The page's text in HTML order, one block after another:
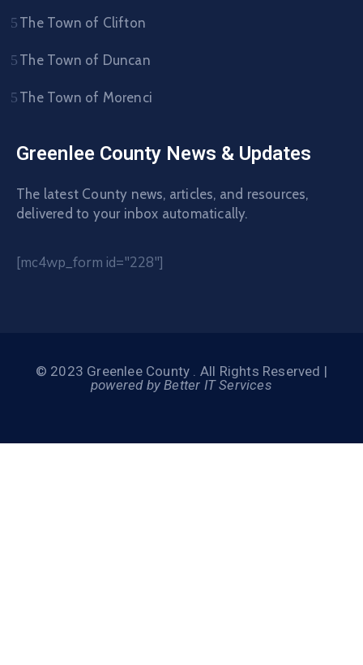
The Town of Clifton
The Town of Duncan
The Town of Morenci
Greenlee County News & Updates
The latest County news, articles, and resources,
delivered to your inbox automatically.
[mc4wp_form id="228"]
© 2023 Greenlee County . All Rights Reserved |
powered by Better IT Services